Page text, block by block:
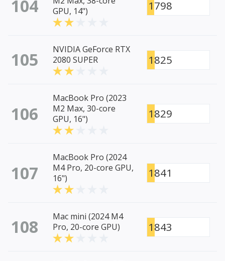
104
GPU, 14")
1798
105
NVIDIA GeForce RTX
2080 SUPER
1825
106
MacBook Pro (2023
M2 Max, 30-core
GPU, 16")
1829
107
MacBook Pro (2024
M4 Pro, 20-core GPU,
16")
1841
108
Mac mini (2024 M4
Pro, 20-core GPU)
1843